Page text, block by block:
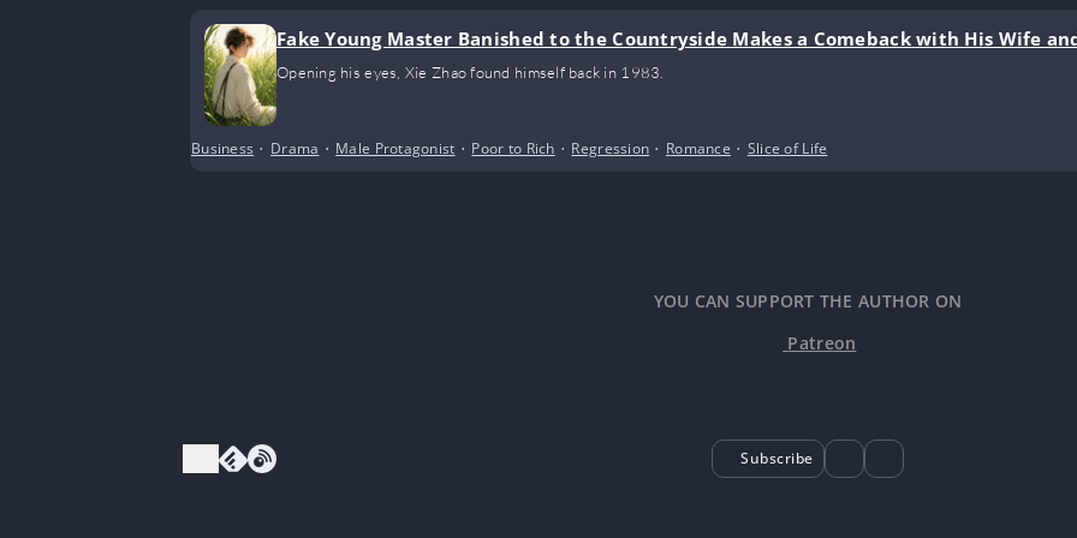
Fake Young Master Banished to the Countryside Makes a Comeback with His Wife
Opening his eyes, Xie Zhao found himself back in 1983.
Business • Drama • Male Protagonist • Poor to Rich • Regression • Romance • Slice of Life
YOU CAN SUPPORT THE AUTHOR ON
Patreon
Subscribe